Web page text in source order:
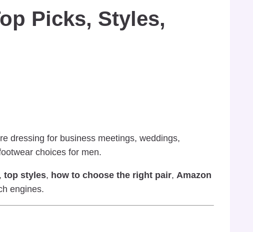
Picks, Styles,
dressing for business meetings, weddings,
choices for men.
, top styles, how to choose the right pair, Amazon
engines.